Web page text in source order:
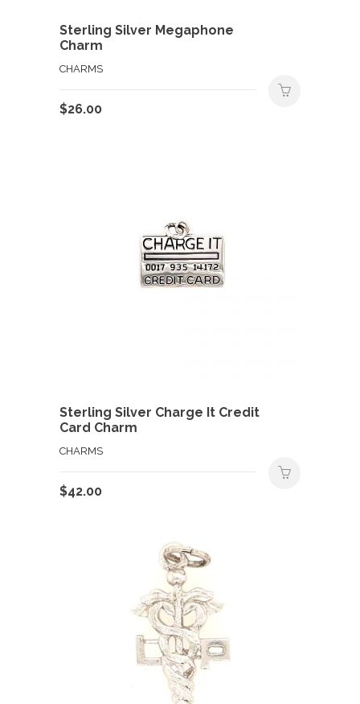
Sterling Silver Megaphone
Charm
CHARMS
$26.00
Sterling Silver Charge It Credit
Card Charm
CHARMS
$42.00